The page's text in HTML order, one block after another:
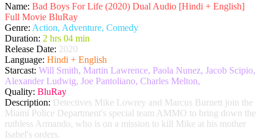
Name: Bad Boys For Life (2020) Dual Audio [Hindi + English]
Full Movie BluRay
Genre: Action, Adventure, Comedy
Duration: 2 hrs 04 min
Release Date: 2020
Language: Hindi + English
Starcast: Will Smith, Martin Lawrence, Paola Nunez, Jacob Scipio,
Alexander Ludwig, Joe Pantoliano, Charles Melton,
Quality: BluRay
Description: Detectives Mike Lowrey and Marcus Burnett join the
Miami Police Department's special team AMMO to bring down the
ruthless Armando, who is on a mission to kill Mike at his mother
Isabel's orders.